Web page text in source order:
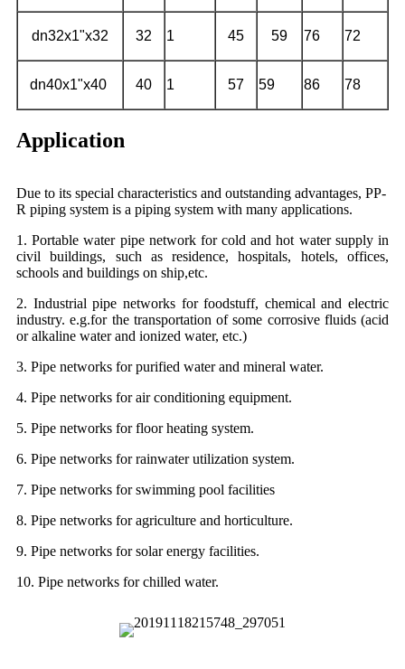
dn32x1"x32 32 1 45 59 76 72
dn40x1"x40 40 1 57 59 86 78
Application
Due to its special characteristics and outstanding advantages, PP-
R piping system is a piping system with many applications.
1. Portable water pipe network for cold and hot water supply in
civil buildings, such as residence, hospitals, hotels, offices,
schools and buildings on ship,etc.
2. Industrial pipe networks for foodstuff, chemical and electric
industry. e.g.for the transportation of some corrosive fluids (acid
or alkaline water and ionized water, etc.)
3. Pipe networks for purified water and mineral water.
4. Pipe networks for air conditioning equipment.
5. Pipe networks for floor heating system.
6. Pipe networks for rainwater utilization system.
7. Pipe networks for swimming pool facilities
8. Pipe networks for agriculture and horticulture.
9. Pipe networks for solar energy facilities.
10. Pipe networks for chilled water.